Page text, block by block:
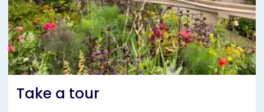
Take a tour